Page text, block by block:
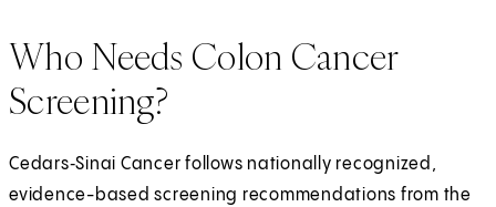
Who Needs Colon Cancer
Screening?
Cedars‑Sinai Cancer follows nationally recognized,
evidence-based screening recommendations from the